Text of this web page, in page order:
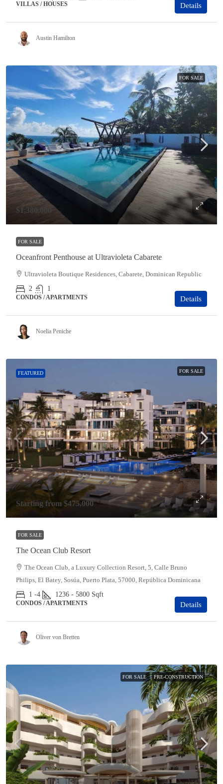
VILLAS / HOUSES Details
Austin Hamilton
FOR SALE
$1,380,000
FOR SALE
Oceanfront Penthouse at Ultravioleta Cabarete
Ultravioleta Boutique Residences, Cabarete, Dominican Republic
2
1
CONDOS / APARTMENTS Details
Noelia Peniche
FEATURED FOR SALE
Starting from $475,000
FOR SALE
The Ocean Club Resort
The Ocean Club, a Luxury Collection Resort, 5, Calle Bruno
Philips, El Batey, Sosúa, Puerto Plata, 57000, República Dominicana
1 -4
1236 - 5800 Sqft
CONDOS / APARTMENTS Details
Oliver von Bretten
FOR SALE PRE-CONSTRUCTION